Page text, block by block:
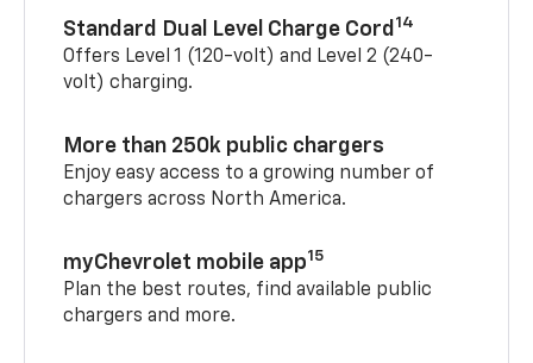
Standard Dual Level Charge Cord 14
Offers Level 1 (120-volt) and Level 2 (240-
volt) charging.
More than 250k public chargers
Enjoy easy access to a growing number of
chargers across North America.
myChevrolet mobile app15
Plan the best routes, find available public
chargers and more.